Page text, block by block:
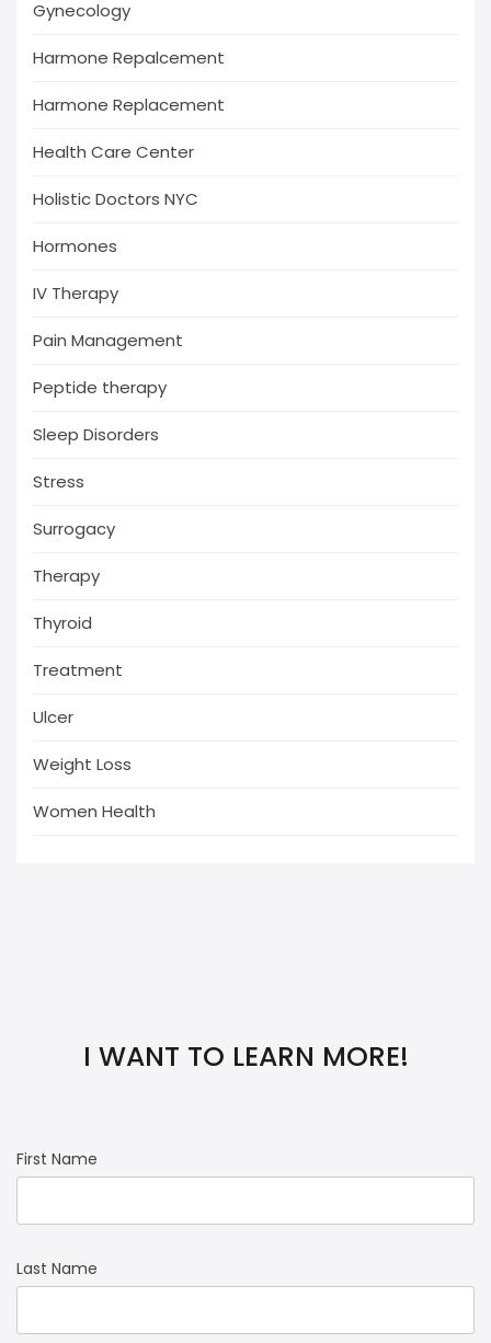
Gynecology
Harmone Repalcement
Harmone Replacement
Health Care Center
Holistic Doctors NYC
Hormones
IV Therapy
Pain Management
Peptide therapy
Sleep Disorders
Stress
Surrogacy
Therapy
Thyroid
Treatment
Ulcer
Weight Loss
Women Health
I WANT TO LEARN MORE!
First Name
Last Name